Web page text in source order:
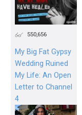
550,656
My Big Fat Gypsy
Wedding Ruined
My Life: An Open
Letter to Channel
4